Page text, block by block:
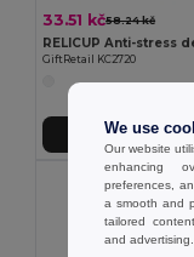
33.51 kč58.24 kč
GiftRetail KC2720
Add to Cart
We use
Our website
enhancing
preferences,
a smooth and
tailored
and advertising.